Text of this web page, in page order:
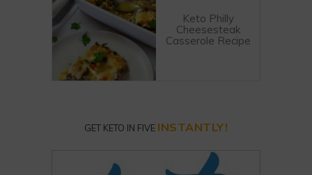
Keto Philly
Cheesesteak
Casserole Recipe
GET KETO IN FIVE INSTANTLY!